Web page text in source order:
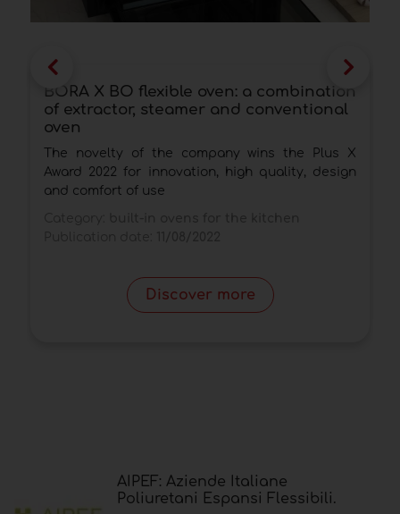
BORA X BO flexible oven: a combination
of extractor, steamer and conventional
oven
The novelty of the company wins the Plus X
Award 2022 for innovation, high quality, design
and comfort of use
Discover more
AIPEF: Aziende Italiane
Poliuretani Espansi Flessibili.